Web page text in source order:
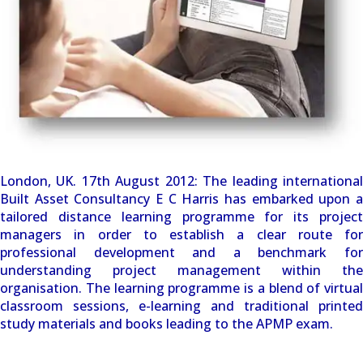
London, UK. 17th August 2012: The leading international
Built Asset Consultancy E C Harris has embarked upon a
tailored distance learning programme for its project
managers in order to establish a clear route for
professional development and a benchmark for
understanding project management within the
organisation. The learning programme is a blend of virtual
classroom sessions, e-learning and traditional printed
study materials and books leading to the APMP exam.